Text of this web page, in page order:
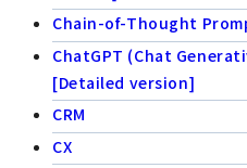
Chain-of-Thought
ChatGPT (Chat
[Detailed version]
CRM
CX